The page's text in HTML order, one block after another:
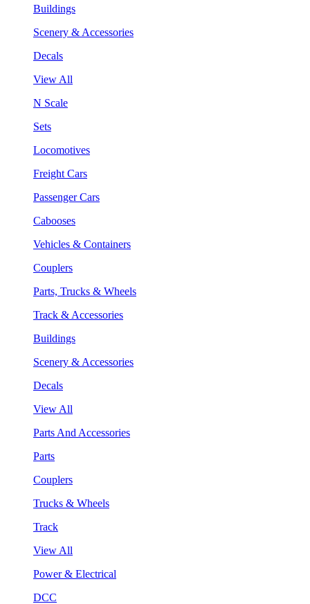
Buildings
Scenery & Accessories
Decals
View All
N Scale
Sets
Locomotives
Freight Cars
Passenger Cars
Cabooses
Vehicles & Containers
Couplers
Parts, Trucks & Wheels
Track & Accessories
Buildings
Scenery & Accessories
Decals
View All
Parts And Accessories
Parts
Couplers
Trucks & Wheels
Track
View All
Power & Electrical
DCC